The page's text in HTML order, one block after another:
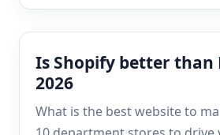
Is Shopify better than
2026
What is the best website to